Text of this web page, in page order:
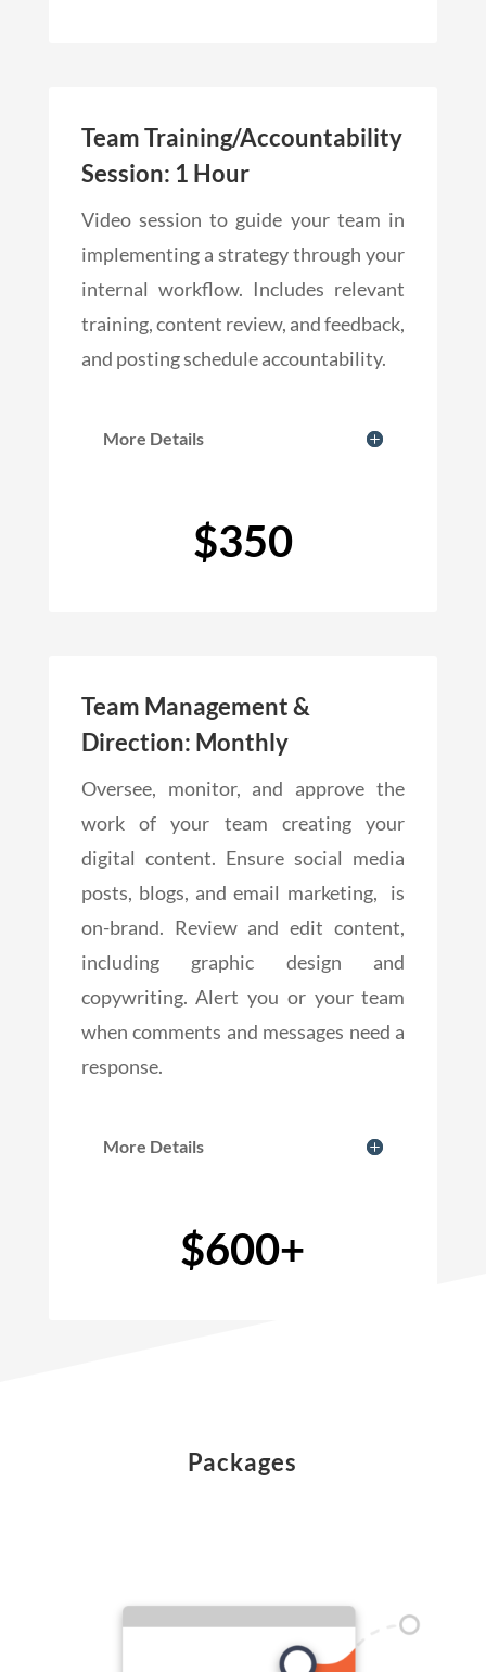
Team Training/Accountability
Session: 1 Hour
Video session to guide your team in
implementing a strategy through your
internal workflow. Includes relevant
training, content review, and feedback,
and posting schedule accountability.
More Details
$350
Team Management &
Direction: Monthly
Oversee, monitor, and approve the
work of your team creating your
digital content. Ensure social media
posts, blogs, and email marketing, is
on-brand. Review and edit content,
including graphic design and
copywriting. Alert you or your team
when comments and messages need a
response.
More Details
$600+
Packages